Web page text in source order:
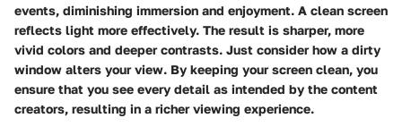
events, diminishing immersion and enjoyment. A clean screen
reflects light more effectively. The result is sharper, more
vivid colors and deeper contrasts. Just consider how a dirty
window alters your view. By keeping your screen clean, you
ensure that you see every detail as intended by the content
creators, resulting in a richer viewing experience.